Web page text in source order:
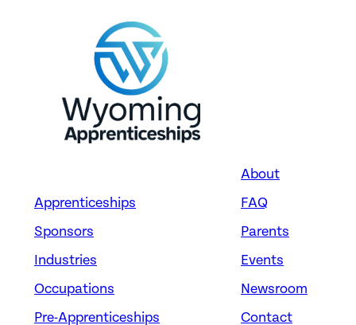
Black Hills Energy –
Wyoming – Electrical
Division
Cheyenne, WY
ELECTRICAL POWER-
LINE INSTALLERS AND
Apprenticeships
Sponsors
Industries
Occupations
Pre-Apprenticeships
About
FAQ
Parents
Events
Newsroom
Contact